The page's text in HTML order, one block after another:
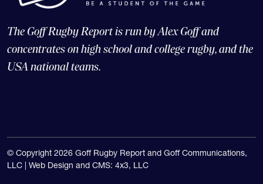
concentrates on high school and college rugby, and the
USA national teams.